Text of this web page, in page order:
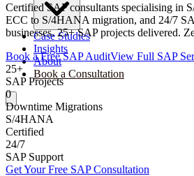
Case Studies
Insights
About
Book a Consultation
Certified SAP consultants specialising in
ECC to S/4HANA migration, and 24/7
businesses. 25+ SAP projects delivered.
Book a Free SAP AuditView Full SAP
25+
SAP Projects
0
Downtime Migrations
S/4HANA
Certified
24/7
SAP Support
Get Your Free SAP Consultation